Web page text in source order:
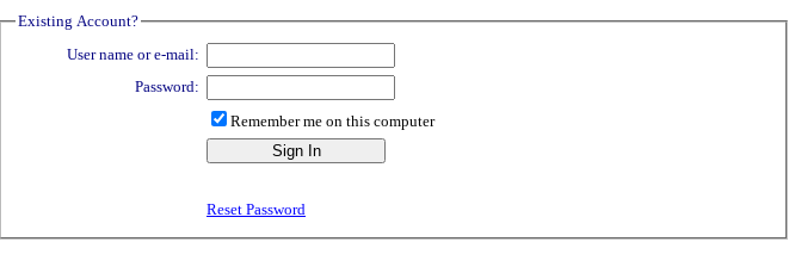
Existing Account?
User name or e-mail:
Password:
Remember me on this computer
Reset Password